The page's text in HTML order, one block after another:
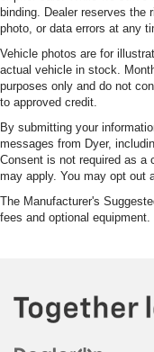
binding. Dealer reserves the
photo, or data errors at any
Vehicle photos are for
actual vehicle in stock.
purposes only and do not
to approved credit.
By submitting your
messages from Dyer,
Consent is not required as a
may apply. You may opt out
The Manufacturer's
fees and optional